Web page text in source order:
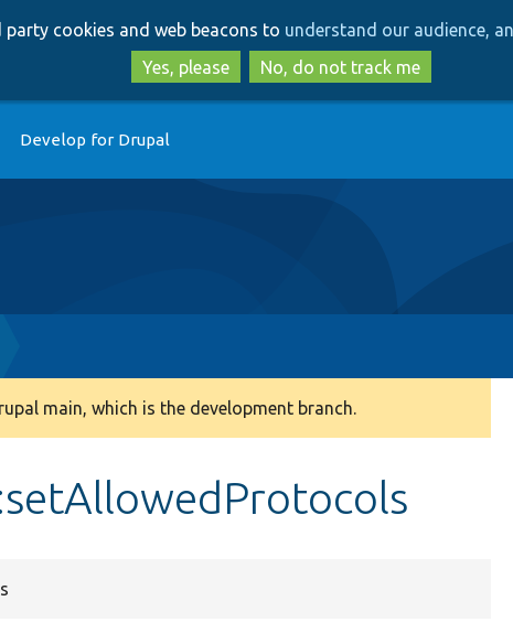
to
main
content
to
search
cookies and web beacons to understand our audience,
Yes, please
No, do not track me
Develop for Drupal
main, which is the development branch.